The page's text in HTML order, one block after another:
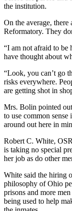
the institution.
On the average,
Reformatory. They
“I am not afraid to be
have thought about
“Look, you can’t go
risks everywhere.
are getting shot in
Mrs. Bolin pointed
to use common
around out here in
Robert C. White,
is taking no special
her job as do other
White said the hiring
philosophy of Ohio
prisons and more
being used to help